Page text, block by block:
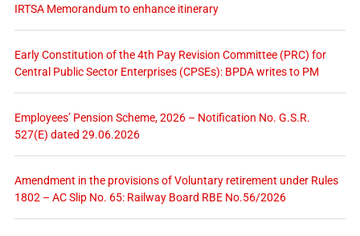
IRTSA Memorandum to enhance itinerary
Early Constitution of the 4th Pay Revision Committee (PRC) for
Central Public Sector Enterprises (CPSEs): BPDA writes to PM
Employees’ Pension Scheme, 2026 – Notification No. G.S.R.
527(E) dated 29.06.2026
Amendment in the provisions of Voluntary retirement under Rules
1802 – AC Slip No. 65: Railway Board RBE No.56/2026